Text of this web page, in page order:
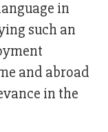
in
such an
and abroad
in the